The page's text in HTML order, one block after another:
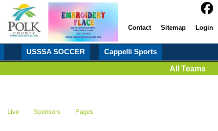
Contact Sitemap Login
USSSA SOCCER
Cappelli Sports
All Teams
Live Sponsors Pages